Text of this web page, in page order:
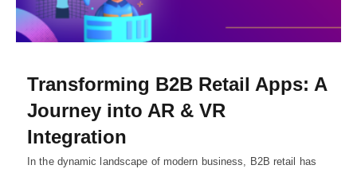
Transforming B2B Retail Apps: A
Journey into AR & VR
Integration
In the dynamic landscape of modern business, B2B retail has